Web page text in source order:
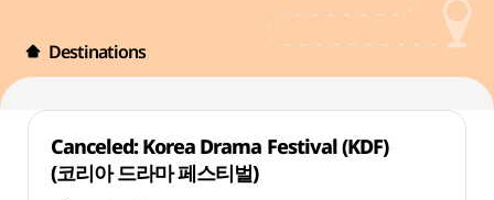
Destinations
Canceled: Korea Drama Festival (KDF)
(코리아 드라마 페스티벌)